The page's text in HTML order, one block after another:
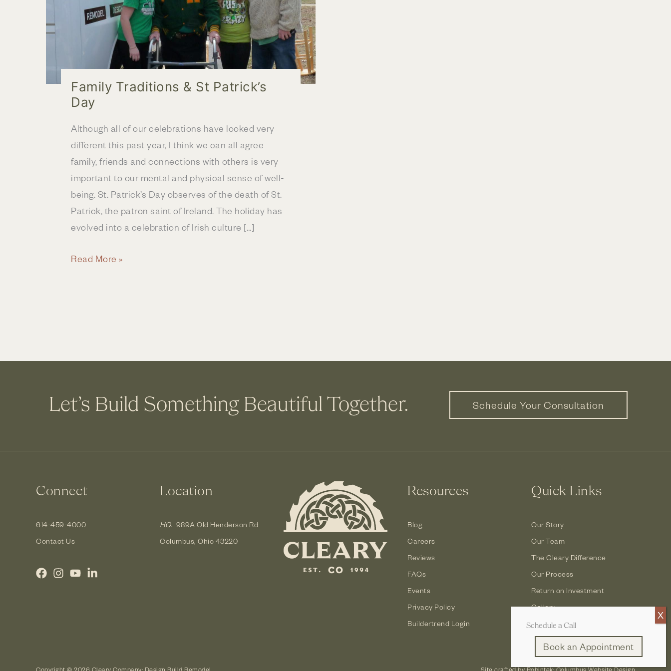
Family Traditions & St Patrick’s
Day
Although all of our celebrations have looked very
different this past year, I think we can all agree
family, friends and connections with others is very
important to our mental and physical sense of well-
being. St. Patrick’s Day observes of the death of St.
Patrick, the patron saint of Ireland. The holiday has
evolved into a celebration of Irish culture […]
Family
Read More »
Let’s Build Something Beautiful Together. Schedule Your Consultation
Connect
614-459-4000
Contact Us
Location
HQ. 989A Old Henderson Rd
Columbus, Ohio 43220
Resources
Blog
Careers
Reviews
FAQs
Events
Privacy Policy
Buildertrend Login
Quick Links
Our Story
Our Team
The Cleary Difference
Our Process
Return on Investment
Gallery
Contact
Schedule a Call
Book an Appointment